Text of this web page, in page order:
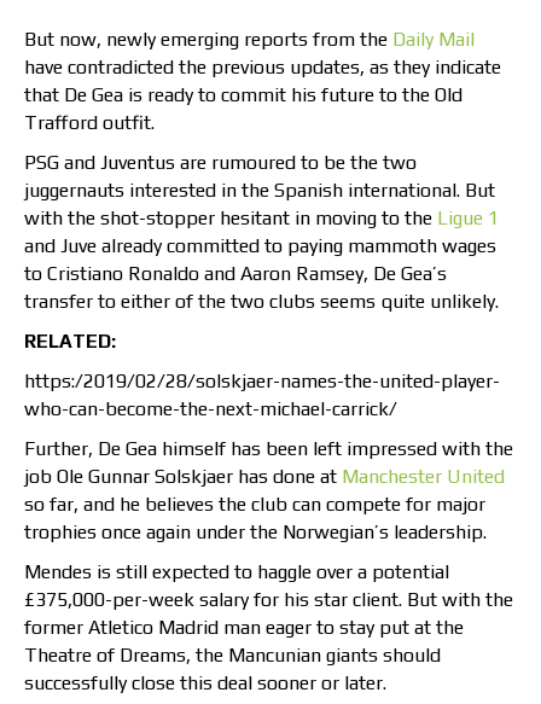
But now, newly emerging reports from the Daily Mail
have contradicted the previous updates, as they indicate
that De Gea is ready to commit his future to the Old
Trafford outfit.
PSG and Juventus are rumoured to be the two
juggernauts interested in the Spanish international. But
with the shot-stopper hesitant in moving to the Ligue 1
and Juve already committed to paying mammoth wages
to Cristiano Ronaldo and Aaron Ramsey, De Gea’s
transfer to either of the two clubs seems quite unlikely.
RELATED:
https:/2019/02/28/solskjaer-names-the-united-player-
who-can-become-the-next-michael-carrick/
Further, De Gea himself has been left impressed with the
job Ole Gunnar Solskjaer has done at Manchester United
so far, and he believes the club can compete for major
trophies once again under the Norwegian’s leadership.
Mendes is still expected to haggle over a potential
£375,000-per-week salary for his star client. But with the
former Atletico Madrid man eager to stay put at the
Theatre of Dreams, the Mancunian giants should
successfully close this deal sooner or later.